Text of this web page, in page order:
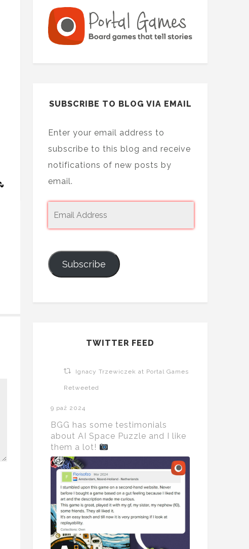
SUBSCRIBE TO BLOG VIA EMAIL
Enter your email address to
subscribe to this blog and receive
notifications of new posts by
email.
Subscribe
TWITTER FEED
Ignacy Trzewiczek at Portal Games
Retweeted
9 paź 2024
BGG has some testimonials
about AI Space Puzzle and I like
them a lot!